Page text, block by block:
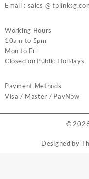
Email : sales @
Working Hours
10am to 5pm
Mon to Fri
Closed on Public Holidays
Payment Methods
Visa / Master / PayNow
© 2026
Designed by